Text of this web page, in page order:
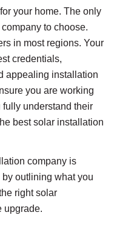
your home. The only
to choose.
in most regions. Your
credentials,
appealing installation
you are working
understand their
best solar installation
company is
outlining what you
right solar
upgrade.